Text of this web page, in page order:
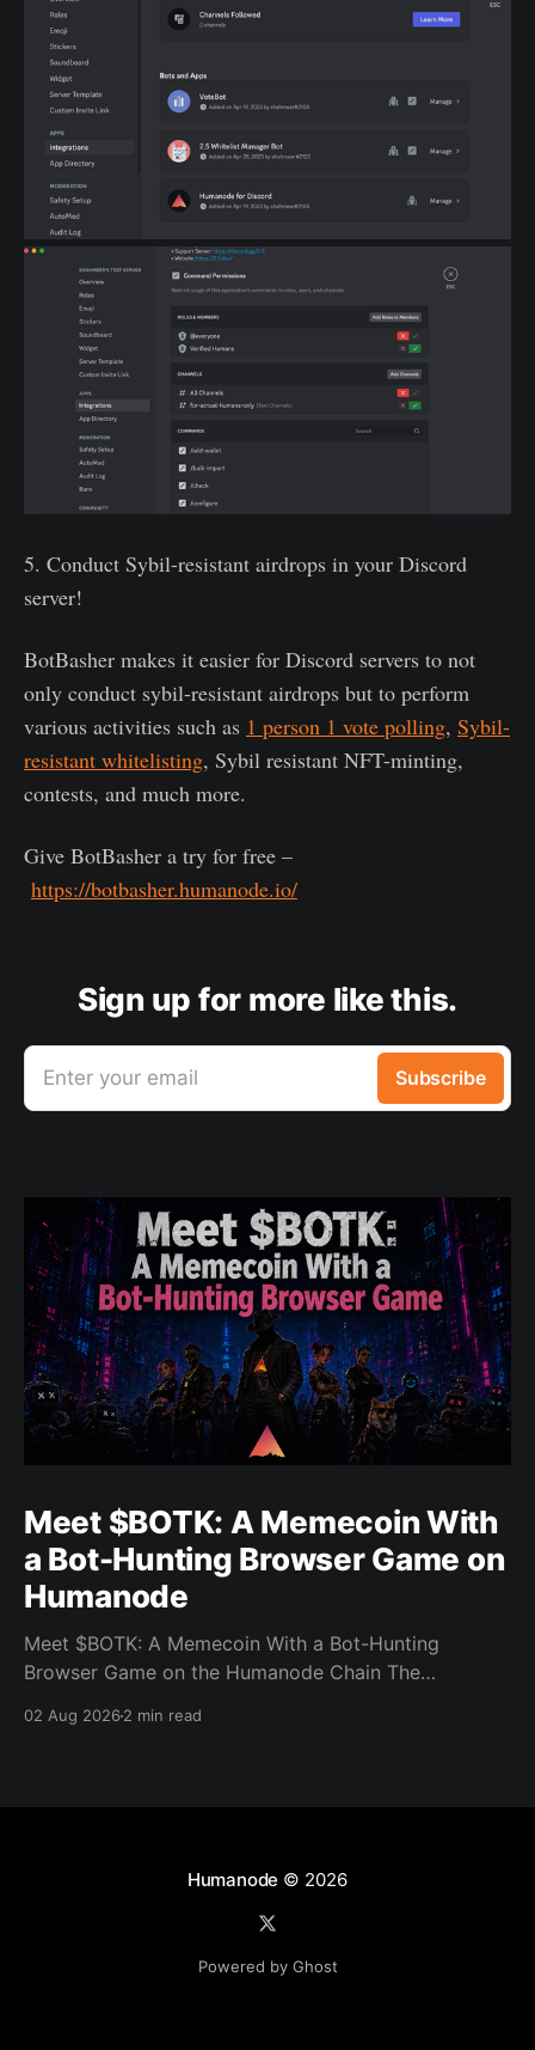
5. Conduct Sybil-resistant airdrops in your Discord
server!
BotBasher makes it easier for Discord servers to not
only conduct sybil-resistant airdrops but to perform
various activities such as 1 person 1 vote polling, Sybil-
resistant whitelisting, Sybil resistant NFT-minting,
contests, and much more.
Give BotBasher a try for free –
https://botbasher.humanode.io/
Sign up for more like this.
Enter your email Subscribe
Meet $BOTK: A Memecoin With
a Bot-Hunting Browser Game on
Humanode
Meet $BOTK: A Memecoin With a Bot-Hunting
Browser Game on the Humanode Chain The
powers a cool browser-based shooter game and a
02 Aug 20262 min read
Humanode © 2026
Powered by Ghost